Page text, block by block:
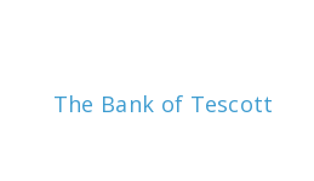
The Bank of Tescott